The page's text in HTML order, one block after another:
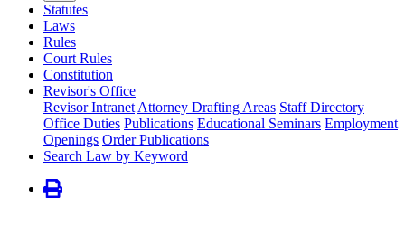
Statutes
Laws
Rules
Court Rules
Constitution
Revisor's Office
Revisor Intranet Attorney Drafting Areas Staff Directory
Office Duties Publications Educational Seminars Employment
Openings Order Publications
Search Law by Keyword